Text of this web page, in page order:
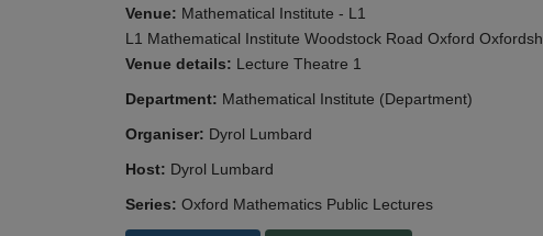
Venue: Mathematical Institute - L1
L1 Mathematical Institute Woodstock Road Oxford
Venue details: Lecture Theatre 1
Department: Mathematical Institute (Department)
Organiser: Dyrol Lumbard
Host: Dyrol Lumbard
Series: Oxford Mathematics Public Lectures